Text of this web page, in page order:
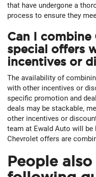
that have undergone a
process to ensure they
Can I combine
special offers
incentives or
The availability of
with other incentives or
specific promotion and
deals may be stackable,
other incentives or
team at Ewald Auto will
Chevrolet offers are
People